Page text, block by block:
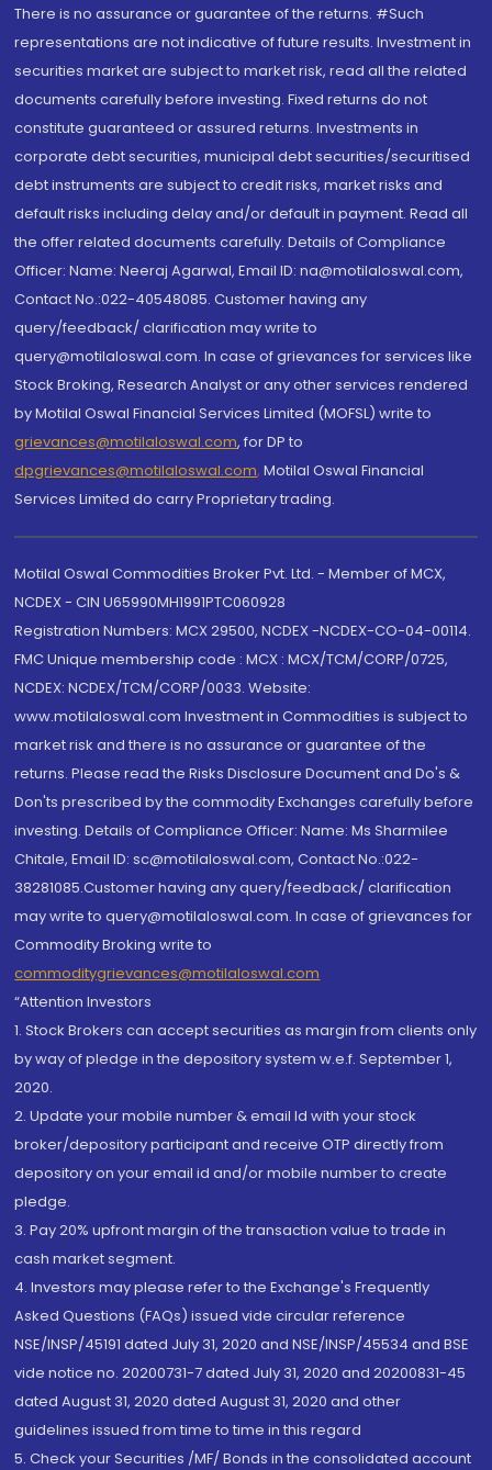
There is no assurance or guarantee of the returns. #Such
representations are not indicative of future results. Investment in
securities market are subject to market risk, read all the related
documents carefully before investing. Fixed returns do not
constitute guaranteed or assured returns. Investments in
corporate debt securities, municipal debt securities/securitised
debt instruments are subject to credit risks, market risks and
default risks including delay and/or default in payment. Read all
the offer related documents carefully. Details of Compliance
Officer: Name: Neeraj Agarwal, Email ID: na@motilaloswal.com,
Contact No.:022-40548085. Customer having any
query/feedback/ clarification may write to
query@motilaloswal.com. In case of grievances for services like
Stock Broking, Research Analyst or any other services rendered
by Motilal Oswal Financial Services Limited (MOFSL) write to
grievances@motilaloswal.com, for DP to
dpgrievances@motilaloswal.com, Motilal Oswal Financial
Services Limited do carry Proprietary trading.
Motilal Oswal Commodities Broker Pvt. Ltd. - Member of MCX,
NCDEX - CIN U65990MH1991PTC060928
Registration Numbers: MCX 29500, NCDEX -NCDEX-CO-04-00114.
FMC Unique membership code : MCX : MCX/TCM/CORP/0725,
NCDEX: NCDEX/TCM/CORP/0033. Website:
www.motilaloswal.com Investment in Commodities is subject to
market risk and there is no assurance or guarantee of the
returns. Please read the Risks Disclosure Document and Do's &
Don'ts prescribed by the commodity Exchanges carefully before
investing. Details of Compliance Officer: Name: Ms Sharmilee
Chitale, Email ID: sc@motilaloswal.com, Contact No.:022-
38281085.Customer having any query/feedback/ clarification
may write to query@motilaloswal.com. In case of grievances for
Commodity Broking write to
commoditygrievances@motilaloswal.com
“Attention Investors
1. Stock Brokers can accept securities as margin from clients only
by way of pledge in the depository system w.e.f. September 1,
2020.
2. Update your mobile number & email Id with your stock
broker/depository participant and receive OTP directly from
depository on your email id and/or mobile number to create
pledge.
3. Pay 20% upfront margin of the transaction value to trade in
cash market segment.
4. Investors may please refer to the Exchange's Frequently
Asked Questions (FAQs) issued vide circular reference
NSE/INSP/45191 dated July 31, 2020 and NSE/INSP/45534 and BSE
vide notice no. 20200731-7 dated July 31, 2020 and 20200831-45
dated August 31, 2020 dated August 31, 2020 and other
guidelines issued from time to time in this regard
5. Check your Securities /MF/ Bonds in the consolidated account